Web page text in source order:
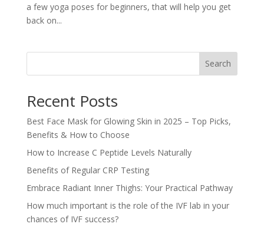
a few yoga poses for beginners, that will help you get
back on...
Search
Recent Posts
Best Face Mask for Glowing Skin in 2025 – Top Picks,
Benefits & How to Choose
How to Increase C Peptide Levels Naturally
Benefits of Regular CRP Testing
Embrace Radiant Inner Thighs: Your Practical Pathway
How much important is the role of the IVF lab in your
chances of IVF success?